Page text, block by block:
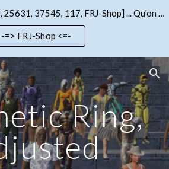
Skip to navigation
Shop Soc = /wp [Calypso, 25631, 37545, 117, FRJ-Shop] ... Qu'on se le dise !!!
-=> FRJ-Shop <=-
Ring,